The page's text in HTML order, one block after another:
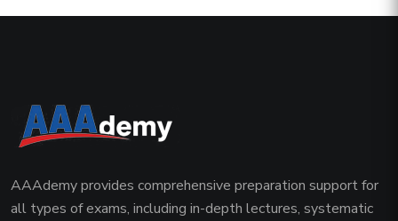
AAAdemy provides comprehensive preparation support for
all types of exams, including in-depth lectures, systematic